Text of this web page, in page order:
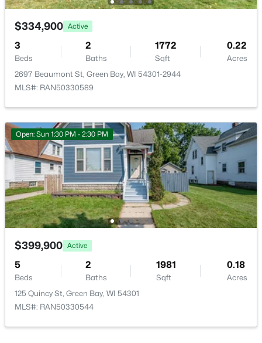
MLS#: RAN50330556
Open: Sun 1:30 PM - 2:30 PM
$399,900 Active
5
Beds
2
Baths
1981
Sqft
0.18
Acres
125 Quincy St, Green Bay, WI 54301
MLS#: RAN50330544
Open: Sun 1:30 PM - 2:30 PM
$334,900 Active
3
Beds
2
Baths
1772
Sqft
0.22
Acres
2697 Beaumont St, Green Bay, WI 54301-2944
MLS#: RAN50330589
Open: Sun 1:30 PM - 2:30 PM
$399,900 Active
5
Beds
2
Baths
1981
Sqft
0.18
Acres
125 Quincy St, Green Bay, WI 54301
MLS#: RAN50330544